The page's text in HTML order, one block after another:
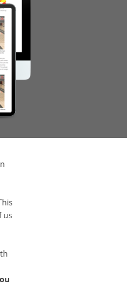
us